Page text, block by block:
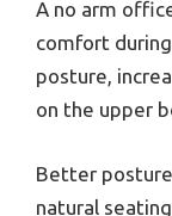
A no arm
comfort
posture,
on the upper
Better
natural